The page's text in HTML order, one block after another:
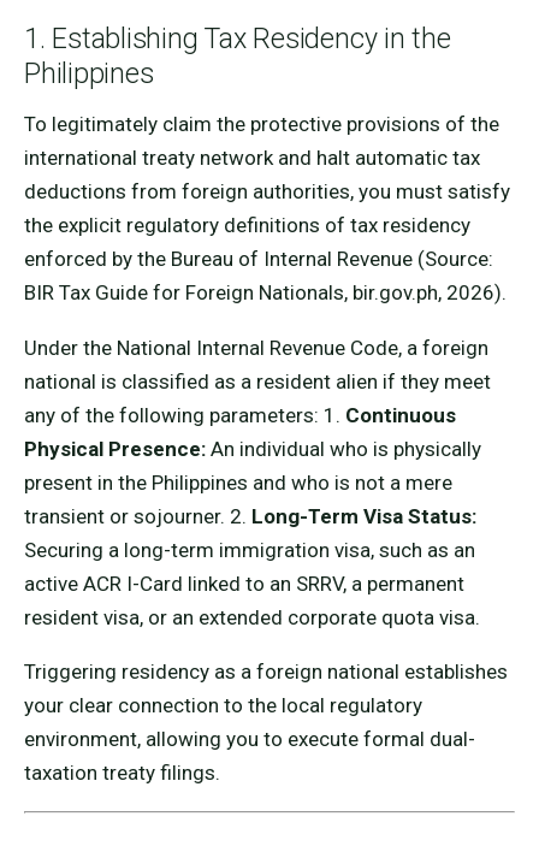
1. Establishing Tax Residency in the
Philippines
To legitimately claim the protective provisions of the
international treaty network and halt automatic tax
deductions from foreign authorities, you must satisfy
the explicit regulatory definitions of tax residency
enforced by the Bureau of Internal Revenue (Source:
BIR Tax Guide for Foreign Nationals, bir.gov.ph, 2026).
Under the National Internal Revenue Code, a foreign
national is classified as a resident alien if they meet
any of the following parameters: 1. Continuous
Physical Presence: An individual who is physically
present in the Philippines and who is not a mere
transient or sojourner. 2. Long-Term Visa Status:
Securing a long-term immigration visa, such as an
active ACR I-Card linked to an SRRV, a permanent
resident visa, or an extended corporate quota visa.
Triggering residency as a foreign national establishes
your clear connection to the local regulatory
environment, allowing you to execute formal dual-
taxation treaty filings.